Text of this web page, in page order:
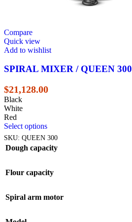
Compare
Quick view
Add to wishlist
SPIRAL MIXER / QUEEN 300
$21,128.00
Black
White
Red
Select options
SKU: QUEEN 300
Dough capacity
Flour capacity
Spiral arm motor